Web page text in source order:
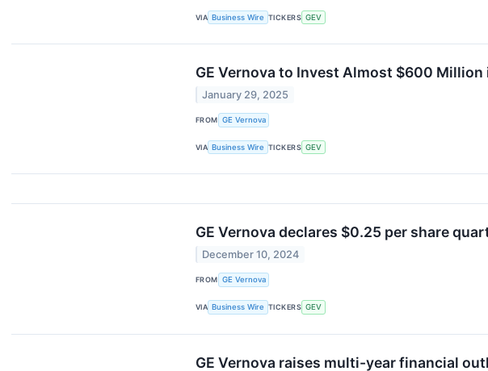
VIA Business Wire TICKERS GEV
GE Vernova to Invest Almost $600 Million
January 29, 2025
FROM GE Vernova
VIA Business Wire TICKERS GEV
GE Vernova declares $0.25 per share
December 10, 2024
FROM GE Vernova
VIA Business Wire TICKERS GEV
GE Vernova raises multi-year financial